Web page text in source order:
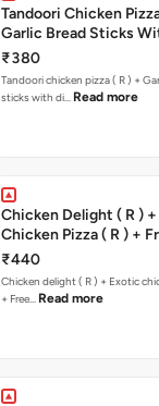
Tandoori Chicken
Garlic Bread Sticks
Free Margarita Pizza (
₹380
Tandoori chicken pizza ( R ) +
sticks with di… Read more
Chicken Delight ( R )
Chicken Pizza ( R ) +
Margherita Pizza ( R )
₹440
Chicken delight ( R ) + Exotic
+ Free… Read more